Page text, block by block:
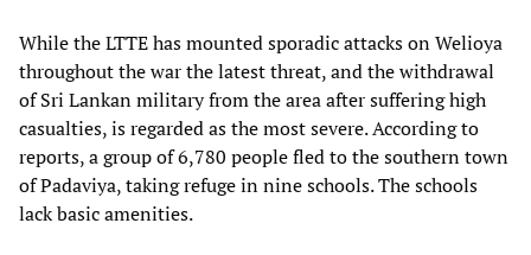
While the LTTE has mounted sporadic attacks on Welioya
throughout the war the latest threat, and the withdrawal
of Sri Lankan military from the area after suffering high
casualties, is regarded as the most severe. According to
reports, a group of 6,780 people fled to the southern town
of Padaviya, taking refuge in nine schools. The schools
lack basic amenities.